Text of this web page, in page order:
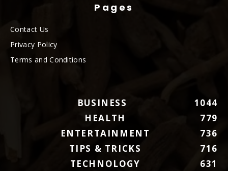
Pages
Contact Us
Privacy Policy
Terms and Conditions
BUSINESS
1044
HEALTH
779
ENTERTAINMENT
736
TIPS & TRICKS
716
TECHNOLOGY
631